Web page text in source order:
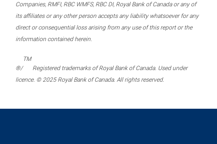
Companies, RMFI, RBC WMFS, RBC DI, Royal Bank of Canada or any of
its affiliates or any other person accepts any liability whatsoever for any
direct or consequential loss arising from any use of this report or the
information contained herein.
®/
TM
Registered trademarks of Royal Bank of Canada. Used under
licence. © 2025 Royal Bank of Canada. All rights reserved.